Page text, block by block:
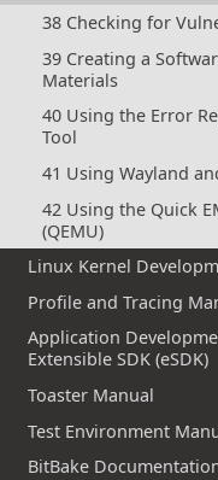
38 Checking for
39 Creating a
Materials
40 Using the Error
Tool
41 Using Wayland
42 Using the Quick
(QEMU)
Linux Kernel
Profile and Tracing
Application
Extensible SDK (eSDK)
Toaster Manual
Test Environment
BitBake